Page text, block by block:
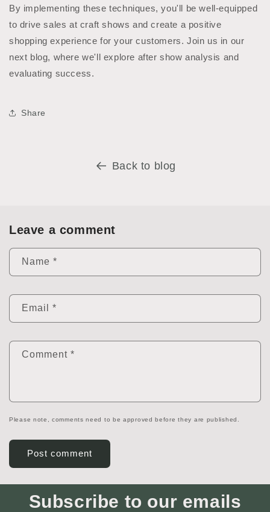
By implementing these techniques, you'll be well-equipped
to drive sales at craft shows and create a positive
shopping experience for your customers. Join us in our
next blog, where we'll explore after show analysis and
evaluating success.
Share
Back to blog
Leave a comment
Name *
Email *
Comment *
Please note, comments need to be approved before they are published.
Subscribe to our emails